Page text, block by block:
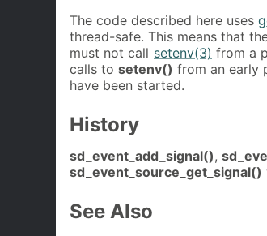
The code described here uses
thread-safe. This means that
must not call setenv(3) from a
calls to setenv() from an early
have been started.
History
sd_event_add_signal(),
sd_event_source_get_signal()
See Also